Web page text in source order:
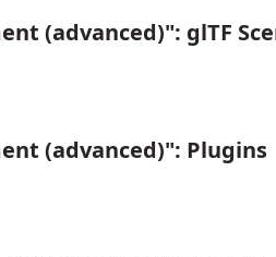
(advanced)": glTF
(advanced)": Plugins